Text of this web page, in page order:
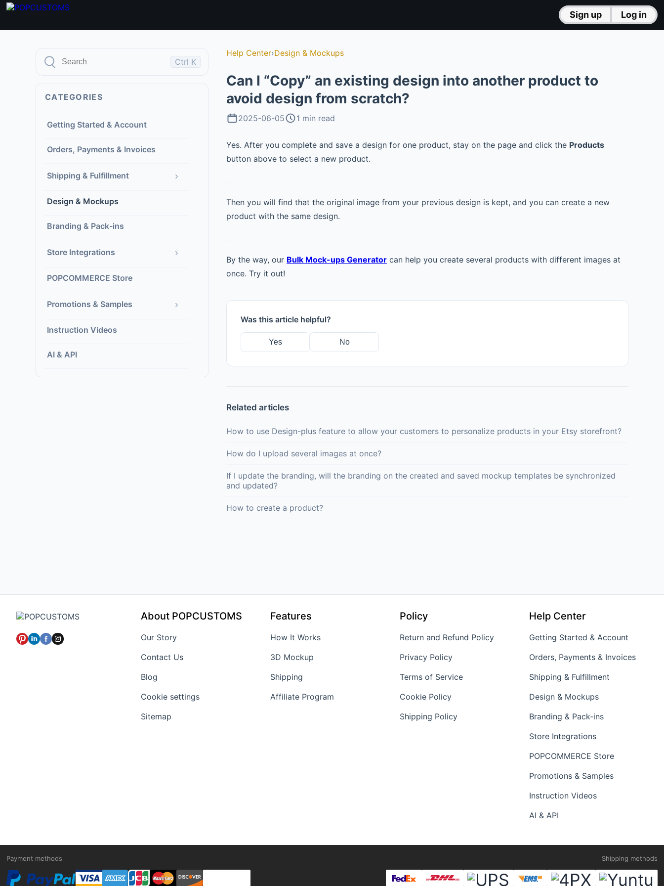
Sign up Log in
Ctrl K
CATEGORIES
Getting Started & Account
Orders, Payments & Invoices
Shipping & Fulfillment ›
Design & Mockups
Branding & Pack-ins
Store Integrations ›
POPCOMMERCE Store
Promotions & Samples ›
Instruction Videos
AI & API
Help Center›Design & Mockups
Can I “Copy” an existing design into another product to
avoid design from scratch?
2025-06-05 1 min read
Yes. After you complete and save a design for one product, stay on the page and click the Products
button above to select a new product.
Then you will find that the original image from your previous design is kept, and you can create a new
product with the same design.
By the way, our Bulk Mock-ups Generator can help you create several products with different images at
once. Try it out!
Was this article helpful?
Yes No
Related articles
How to use Design-plus feature to allow your customers to personalize products in your Etsy storefront?
How do I upload several images at once?
If I update the branding, will the branding on the created and saved mockup templates be synchronized
and updated?
How to create a product?
About POPCUSTOMS
Our Story
Contact Us
Blog
Cookie settings
Sitemap
Features
How It Works
3D Mockup
Shipping
Affiliate Program
Policy
Return and Refund Policy
Privacy Policy
Terms of Service
Cookie Policy
Shipping Policy
Help Center
Getting Started & Account
Orders, Payments & Invoices
Shipping & Fulfillment
Design & Mockups
Branding & Pack-ins
Store Integrations
POPCOMMERCE Store
Promotions & Samples
Instruction Videos
AI & API
Payment methods Shipping methods